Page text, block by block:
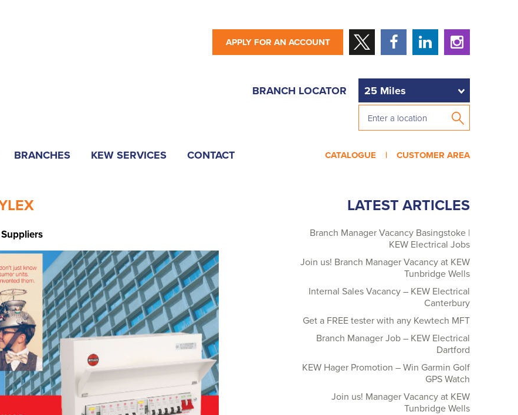
APPLY FOR AN ACCOUNT
BRANCH LOCATOR
BRANCHES KEW SERVICES CONTACT CUSTOMER AREA
CATALOGUE |
Suppliers
LATEST ARTICLES
Branch Manager Vacancy Basingstoke |
KEW Electrical Jobs
Join us! Branch Manager Vacancy at KEW
Tunbridge Wells
Internal Sales Vacancy – KEW Electrical
Canterbury
Get a FREE tester with any Kewtech MFT
Branch Manager Job – KEW Electrical
Dartford
KEW Hager Promotion – Win Garmin Golf
GPS Watch
Join us! Manager Vacancy at KEW
Tunbridge Wells